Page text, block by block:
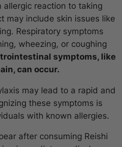
allergic reaction to taking
may include skin issues like
Respiratory symptoms
wheezing, or coughing
symptoms, like
can occur.
may lead to a rapid and
these symptoms is
with known allergies.
after consuming Reishi